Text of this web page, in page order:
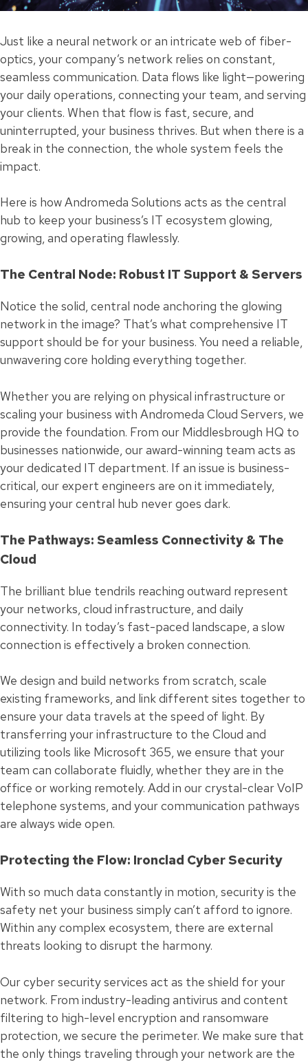
Just like a neural network or an intricate web of fiber-
optics, your company’s network relies on constant,
seamless communication. Data flows like light—powering
your daily operations, connecting your team, and serving
your clients. When that flow is fast, secure, and
uninterrupted, your business thrives. But when there is a
break in the connection, the whole system feels the
impact.
Here is how Andromeda Solutions acts as the central
hub to keep your business’s IT ecosystem glowing,
growing, and operating flawlessly.
The Central Node: Robust IT Support & Servers
Notice the solid, central node anchoring the glowing
network in the image? That’s what comprehensive IT
support should be for your business. You need a reliable,
unwavering core holding everything together.
Whether you are relying on physical infrastructure or
scaling your business with Andromeda Cloud Servers, we
provide the foundation. From our Middlesbrough HQ to
businesses nationwide, our award-winning team acts as
your dedicated IT department. If an issue is business-
critical, our expert engineers are on it immediately,
ensuring your central hub never goes dark.
The Pathways: Seamless Connectivity & The
Cloud
The brilliant blue tendrils reaching outward represent
your networks, cloud infrastructure, and daily
connectivity. In today’s fast-paced landscape, a slow
connection is effectively a broken connection.
We design and build networks from scratch, scale
existing frameworks, and link different sites together to
ensure your data travels at the speed of light. By
transferring your infrastructure to the Cloud and
utilizing tools like Microsoft 365, we ensure that your
team can collaborate fluidly, whether they are in the
office or working remotely. Add in our crystal-clear VoIP
telephone systems, and your communication pathways
are always wide open.
Protecting the Flow: Ironclad Cyber Security
With so much data constantly in motion, security is the
safety net your business simply can’t afford to ignore.
Within any complex ecosystem, there are external
threats looking to disrupt the harmony.
Our cyber security services act as the shield for your
network. From industry-leading antivirus and content
filtering to high-level encryption and ransomware
protection, we secure the perimeter. We make sure that
the only things traveling through your network are the